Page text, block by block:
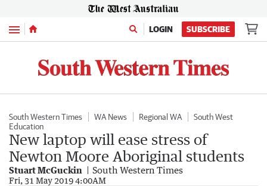
Menu LOGIN SUBSCRIBE
South Western Times WA News Regional WA
South West
Education
New laptop will ease stress of
Newton Moore Aboriginal students
Stuart McGuckin South Western Times
Fri, 31 May 2019 4:00AM